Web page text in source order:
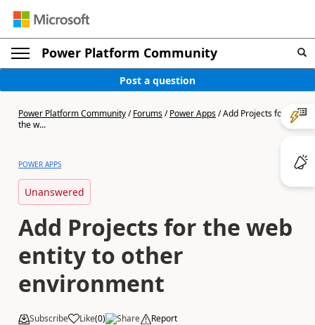
Power Platform Community
Post a question
Power Platform Community/Forums/Power Apps/Add Projects for
the w...
POWER APPS
Unanswered
Add Projects for the web
entity to other
environment
Subscribe Like(0) Share Report